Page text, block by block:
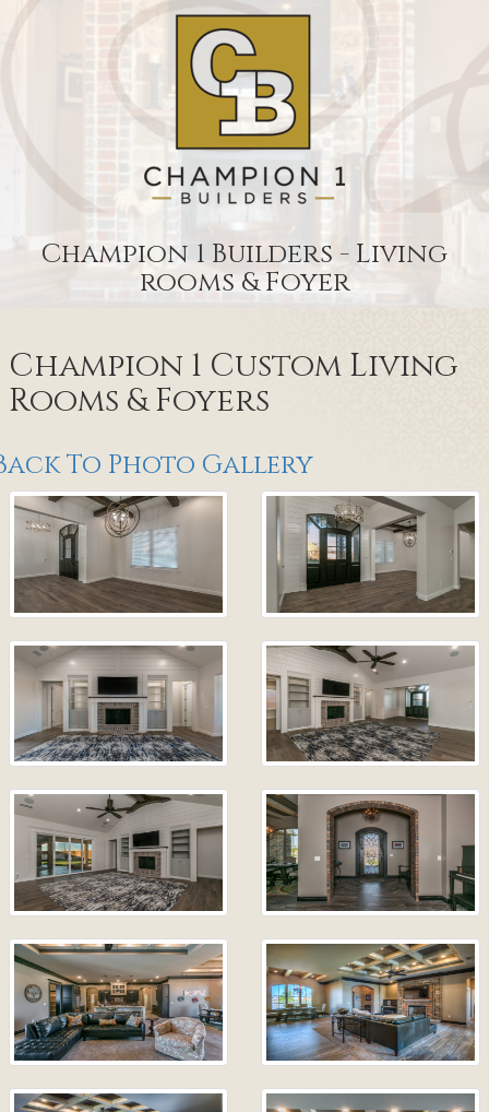
Champion 1 Builders - Living
rooms & Foyer
Champion 1 Custom Living
Rooms & Foyers
To Photo Gallery